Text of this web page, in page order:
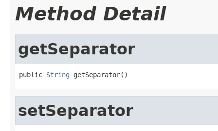
Method Detail
getSeparator
public String getSeparator()
setSeparator